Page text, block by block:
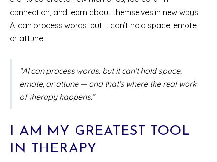
connection, and learn about themselves in new ways.
AI can process words, but it can’t hold space, emote,
or attune.
“AI can process words, but it can’t hold space,
emote, or attune — and that’s where the real work
of therapy happens.”
I AM MY GREATEST TOOL
IN THERAPY